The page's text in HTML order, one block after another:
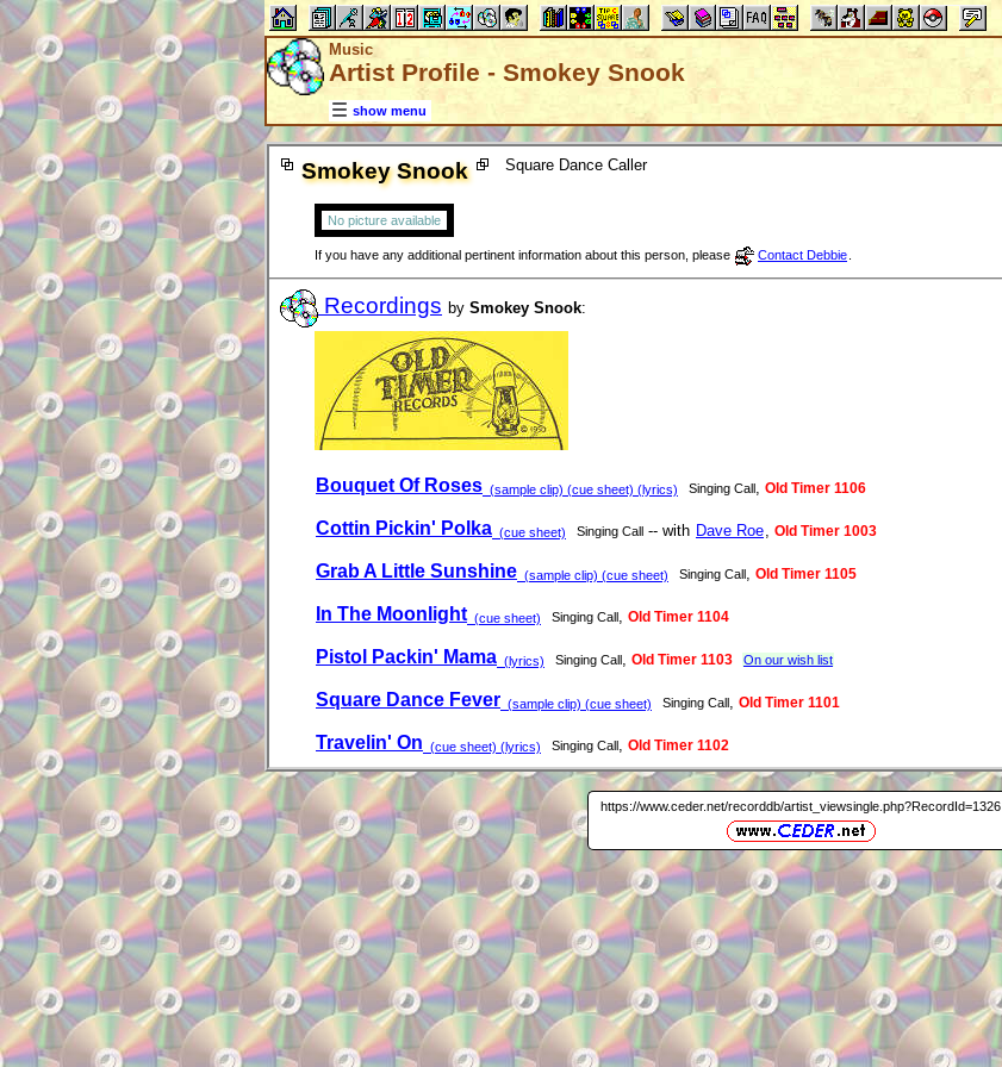
Music
Artist Profile - Smokey Snook
show menu
Smokey Snook Square Dance Caller
No picture available
If you have any additional pertinent information about this person, please Contact Debbie
Recordings by Smokey Snook:
Bouquet Of Roses (sample clip) (cue sheet) (lyrics) Singing Call Old Timer 1106
Cottin Pickin' Polka (cue sheet) Singing Call -- with Dave Roe Old Timer 1003
Grab A Little Sunshine (sample clip) (cue sheet) Singing Call Old Timer 1105
In The Moonlight(cue sheet) Singing Call Old Timer 1104
Pistol Packin' Mama (lyrics) Singing Call Old Timer 1103 On our wish list
Square Dance Fever (sample clip) (cue sheet) Singing Call Old Timer 1101
Travelin' On (cue sheet) (lyrics) Singing Call Old Timer 1102
https://www.ceder.net/recorddb/artist_viewsingle.php?RecordId=1326